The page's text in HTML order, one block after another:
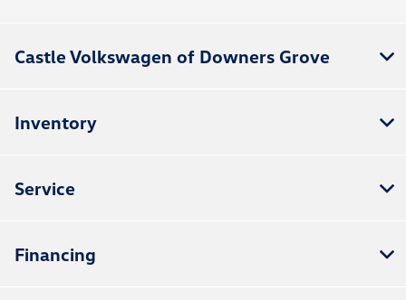
Castle Volkswagen of Downers Grove
Inventory
Service
Financing